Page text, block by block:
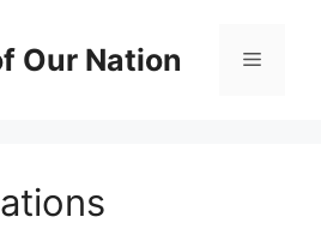
Our Nation Menu